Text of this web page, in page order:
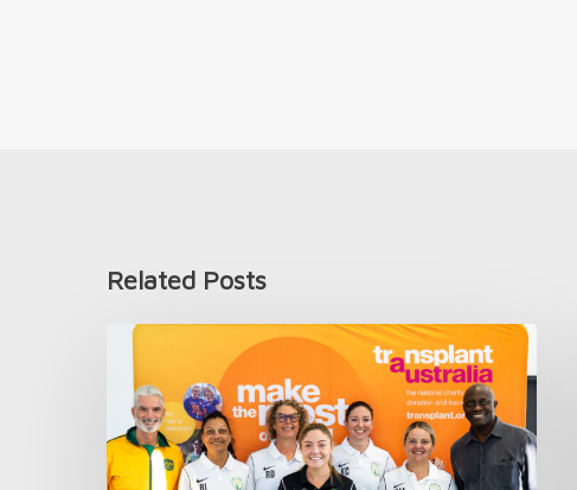
Related Posts
Introducing
TAFC’s
First
Women’s
National
Team